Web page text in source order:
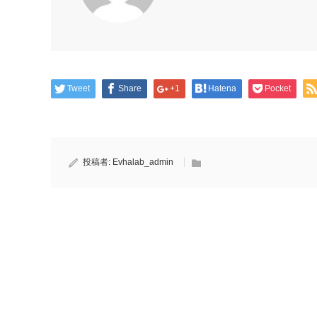
Tweet Share +1 Hatena Pocket
投稿者: Evhalab_admin